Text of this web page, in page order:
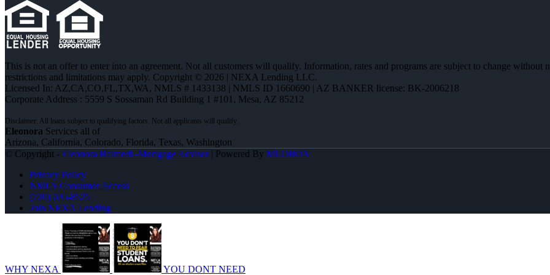
This is not an offer to enter into an agreement. Not all customers will qualify. Information, rates and programs are subject to change
restrictions and limitations may apply. Copyright © 2026 | NEXA Lending LLC.
Licensed In: AZ,CA,CO,FL,TX,WA, NMLS # 1433138 | NMLS ID 1660690 | AZ BANKER license: BK-2006218
Corporate Address : 5559 S Sossaman Rd Building 1 #101, Mesa, AZ 85212
Eleonora Services all of
Arizona, California, Colorado, Florida, Texas, Washington
© Copyright - Eleonora Halmedi -Mortgage Advisor| Powered By MLOBOX
Privacy Policy
NMLS Consumer Access
(720) 695-8525
Join NEXA Lending
WHY NEXA YOU DONT NEED